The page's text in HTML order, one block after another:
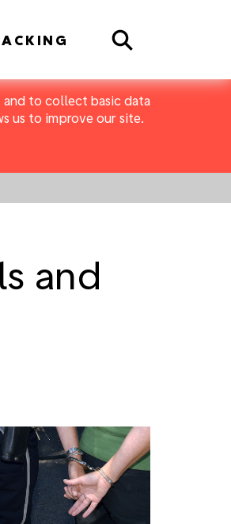
and to collect basic data
us to improve our site.
Search
and